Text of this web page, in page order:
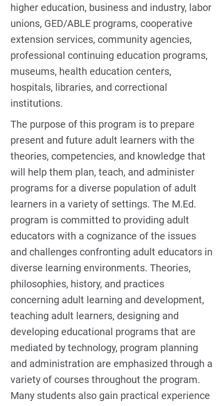
higher education, business and industry, labor
unions, GED/ABLE programs, cooperative
extension services, community agencies,
professional continuing education programs,
museums, health education centers,
hospitals, libraries, and correctional
institutions.
The purpose of this program is to prepare
present and future adult learners with the
theories, competencies, and knowledge that
will help them plan, teach, and administer
programs for a diverse population of adult
learners in a variety of settings. The M.Ed.
program is committed to providing adult
educators with a cognizance of the issues
and challenges confronting adult educators in
diverse learning environments. Theories,
philosophies, history, and practices
concerning adult learning and development,
teaching adult learners, designing and
developing educational programs that are
mediated by technology, program planning
and administration are emphasized through a
variety of courses throughout the program.
Many students also gain practical experience